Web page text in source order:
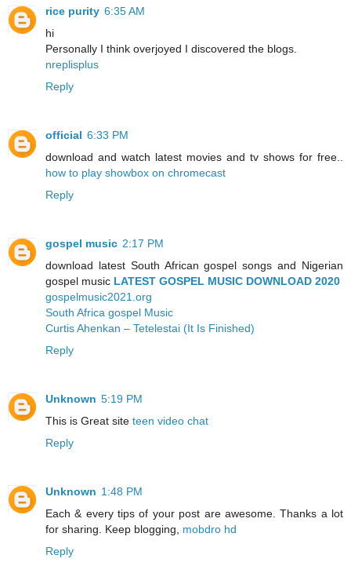
rice purity 6:35 AM
hi
Personally I think overjoyed I discovered the blogs.
nreplisplus
Reply
official 6:33 PM
download and watch latest movies and tv shows for free..
how to play showbox on chromecast
Reply
gospel music 2:17 PM
download latest South African gospel songs and Nigerian
gospel music LATEST GOSPEL MUSIC DOWNLOAD 2020
gospelmusic2021.org
South Africa gospel Music
Curtis Ahenkan – Tetelestai (It Is Finished)
Reply
Unknown 5:19 PM
This is Great site teen video chat
Reply
Unknown 1:48 PM
Each & every tips of your post are awesome. Thanks a lot
for sharing. Keep blogging, mobdro hd
Reply